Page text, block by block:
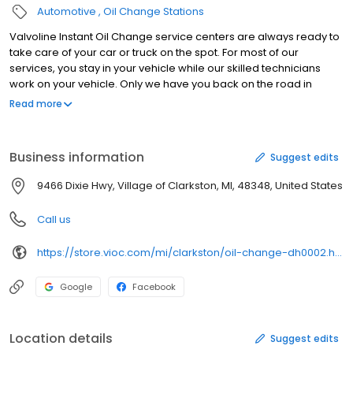
Automotive Oil Change Stations
Valvoline Instant Oil Change service centers are always ready to
take care of your car or truck on the spot. For most of our
services, you stay in your vehicle while our skilled technicians
work on your vehicle. Only we have you back on the road in
about 15 minutes or less. Save money today with our oil change
forward.
Read more
Business information Suggest edits
9466 Dixie Hwy, Village of Clarkston, MI, 48348, United States
Call us
https://store.vioc.com/mi/clarkston/oil-change-dh0002.html
Google Facebook
Location details Suggest edits